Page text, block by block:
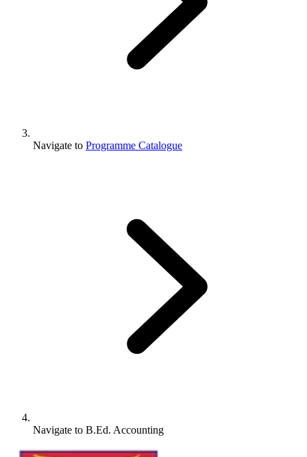
Navigate to Programme Catalogue
Navigate to B.Ed. Accounting